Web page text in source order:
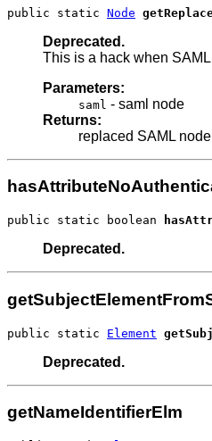
public static Node
Deprecated.
This is a hack when SAML
Parameters:
saml - saml node
Returns:
replaced SAML node
public static boolean
Deprecated.
public static Element
Deprecated.
getNameIdentifierElm